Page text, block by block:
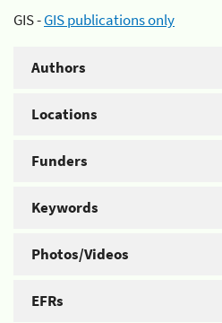
GIS -GIS publications only
Authors
Locations
Funders
Keywords
Photos/Videos
EFRs